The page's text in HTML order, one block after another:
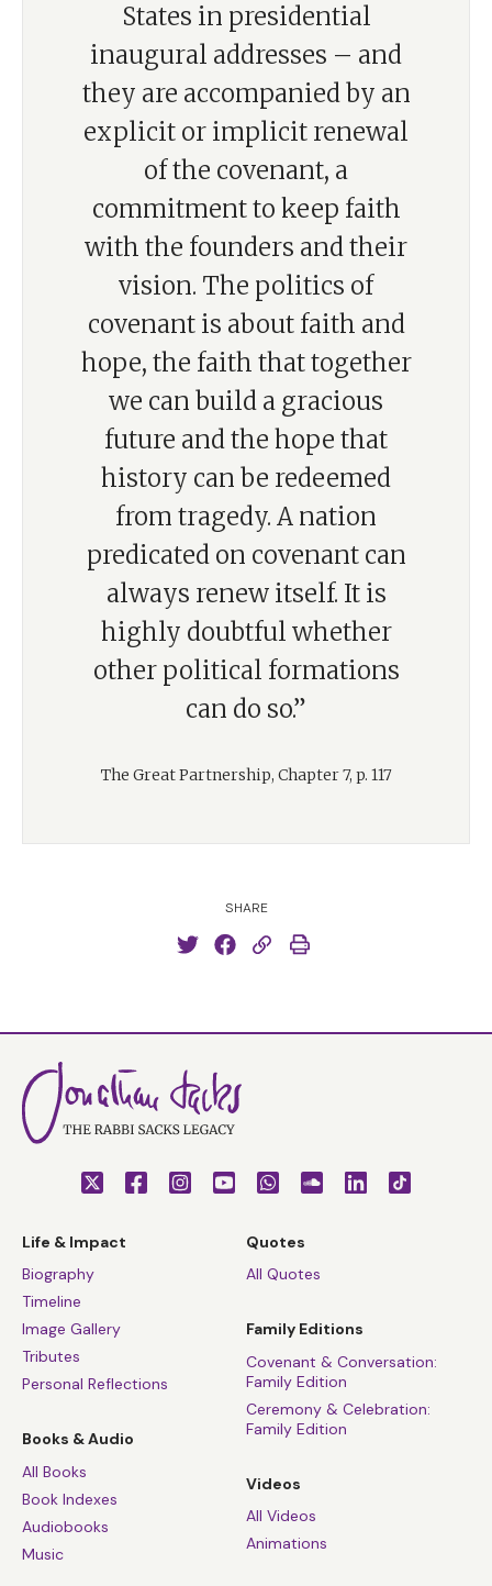
States in presidential
inaugural addresses – and
they are accompanied by an
explicit or implicit renewal
of the covenant, a
commitment to keep faith
with the founders and their
vision. The politics of
covenant is about faith and
hope, the faith that together
we can build a gracious
future and the hope that
history can be redeemed
from tragedy. A nation
predicated on covenant can
always renew itself. It is
highly doubtful whether
other political formations
can do so.”
The Great Partnership, Chapter 7, p. 117
SHARE
Life & Impact
Biography
Timeline
Image Gallery
Tributes
Personal Reflections
Books & Audio
All Books
Book Indexes
Audiobooks
Music
Quotes
All Quotes
Family Editions
Covenant & Conversation:
Family Edition
Ceremony & Celebration:
Family Edition
Videos
All Videos
Animations